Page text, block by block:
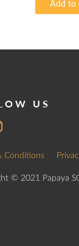
Add to
US
Conditions
© 2021 Papaya